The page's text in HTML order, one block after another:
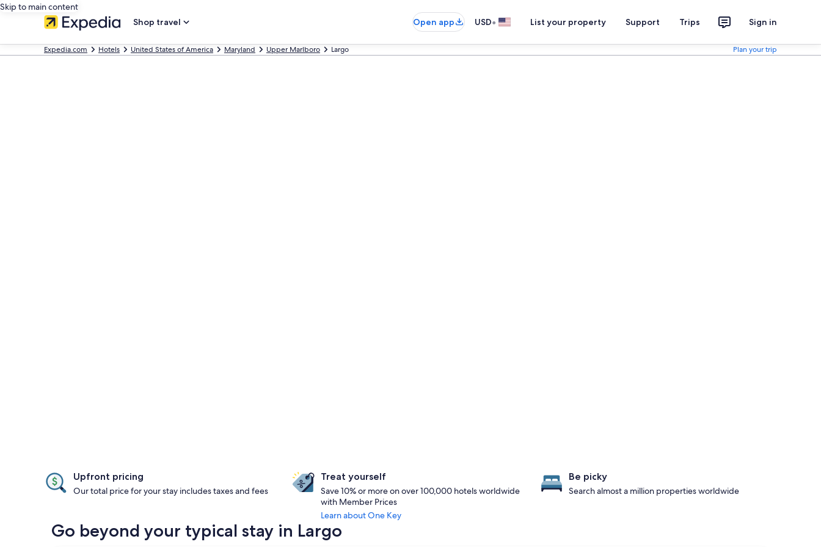
Skip to main content
Shop travel
Open app USD• List your property Support Trips Sign in
Expedia.com Hotels United States of America Maryland Upper Marlboro Largo Plan your trip
Upfront pricing
Our total price for your stay includes taxes and fees
Treat yourself
Save 10% or more on over 100,000 hotels worldwide
with Member Prices
Learn about One Key
Be picky
Search almost a million properties worldwide
Go beyond your typical stay in Largo